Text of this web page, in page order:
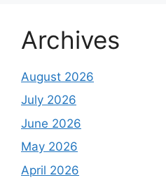
Archives
August 2026
July 2026
June 2026
May 2026
April 2026